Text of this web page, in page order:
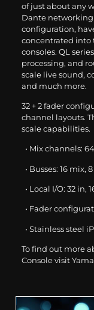
of just about any
Dante
configuration,
concentrated into
consoles. QL
processing, and
scale live sound,
and much more.
32 + 2 fader
channel layouts.
scale capabilities.
• Mix channels:
• Busses: 16
• Local I/O: 32 in,
• Fader
• Stainless steel
To find out more
Console visit